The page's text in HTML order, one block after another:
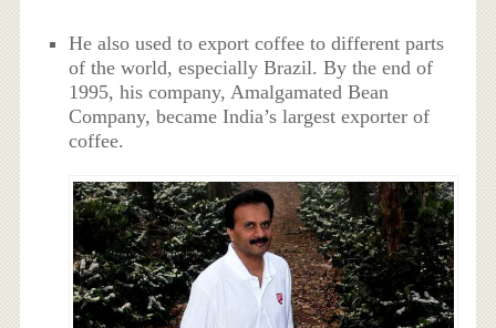
He also used to export coffee to different parts
of the world, especially Brazil. By the end of
1995, his company, Amalgamated Bean
Company, became India’s largest exporter of
coffee.